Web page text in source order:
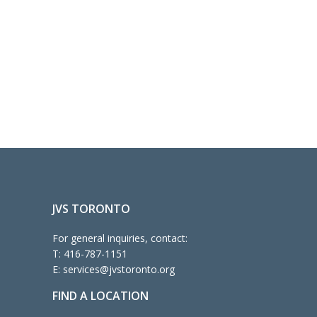
JVS TORONTO
For general inquiries, contact:
T: 416-787-1151
E: services@jvstoronto.org
FIND A LOCATION